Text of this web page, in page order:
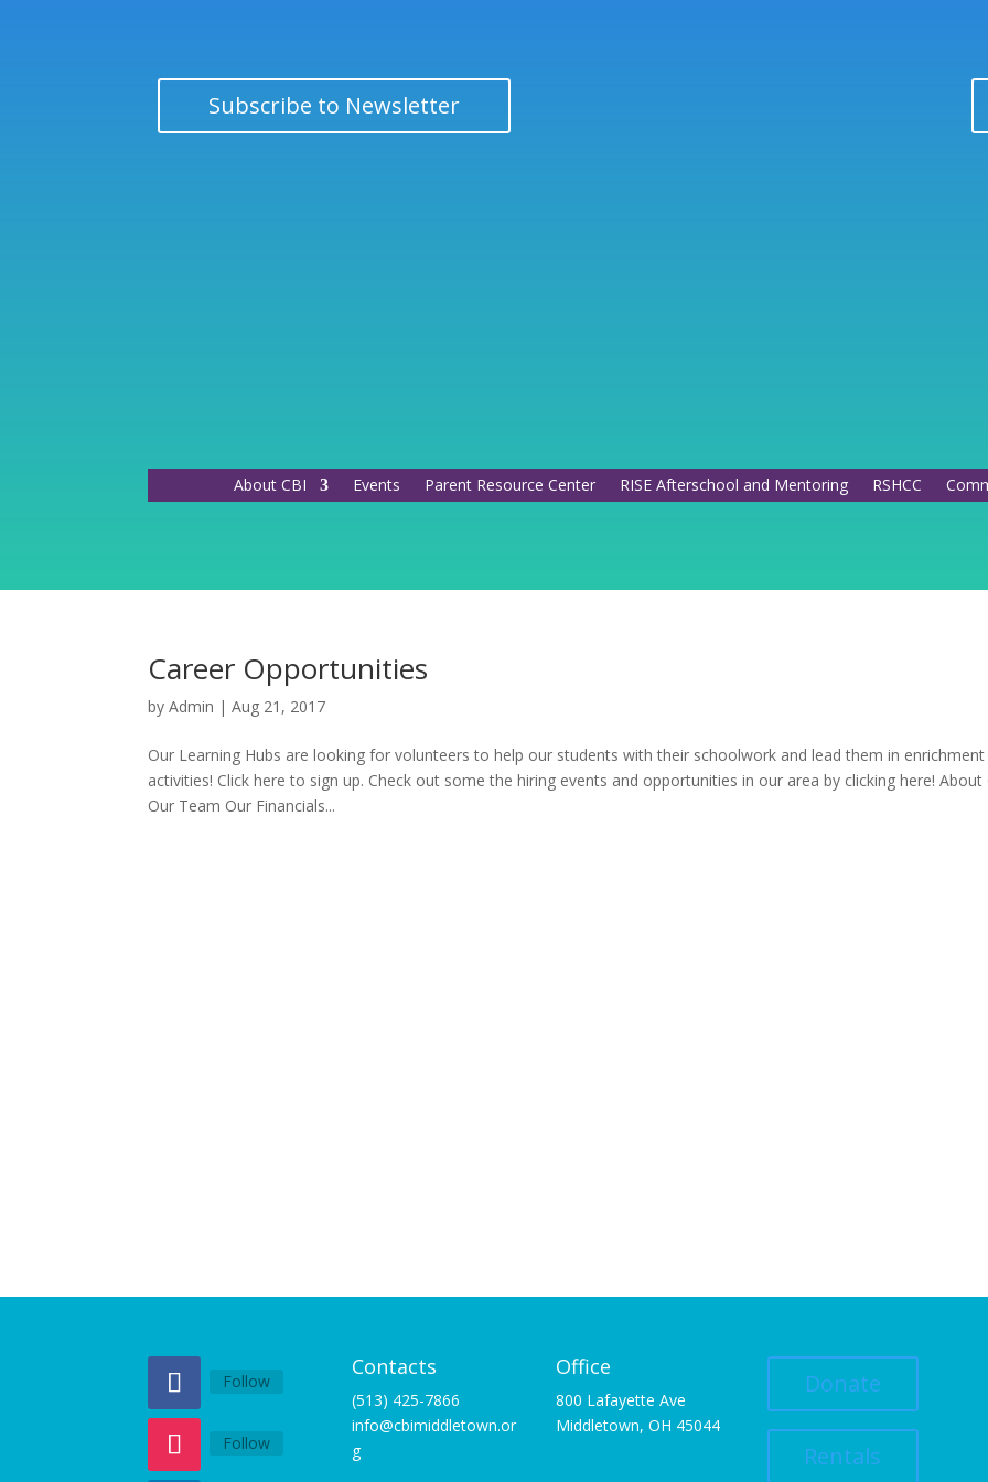
Subscribe to Newsletter
About CBI Events Parent Resource Center RISE Afterschool and Mentoring RSHCC
Career Opportunities
byAdmin |Aug 21, 2017
Our Learning Hubs are looking for volunteers to help our students with their schoolwork and lead them in enrichment
activities! Click here to sign up. Check out some the hiring events and opportunities in our area by clicking here! About
Our Team Our Financials...
Follow
Follow
Contacts
(513) 425-7866
info@cbimiddletown.or
g
Office
800 Lafayette Ave
Middletown, OH 45044
Donate
Rentals